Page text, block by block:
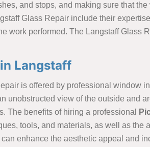
and stops, and making sure that
Glass Repair include their
work performed. The Langstaff Glass
Langstaff
is offered by professional window
unobstructed view of the outside and
The benefits of hiring a professional
tools, and materials, as well as the
enhance the aesthetic appeal and